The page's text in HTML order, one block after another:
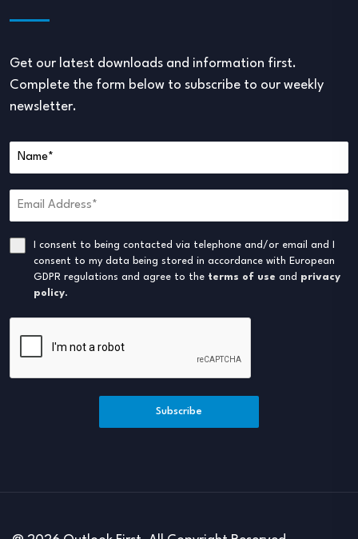
Get our latest downloads and information first.
Complete the form below to subscribe to our weekly
newsletter.
I consent to being contacted via telephone and/or email and I
consent to my data being stored in accordance with European
GDPR regulations and agree to the terms of use and privacy
policy.
Subscribe